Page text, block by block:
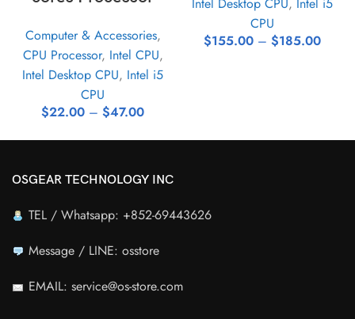
Computer & Accessories,
CPU Processor, Intel CPU,
Intel Desktop CPU, Intel i5
CPU
$22.00 – $47.00
CPU
$155.00 – $185.00
OSGEAR TECHNOLOGY INC
TEL / Whatsapp: +852-69443626
Message / LINE: osstore
EMAIL: service@os-store.com